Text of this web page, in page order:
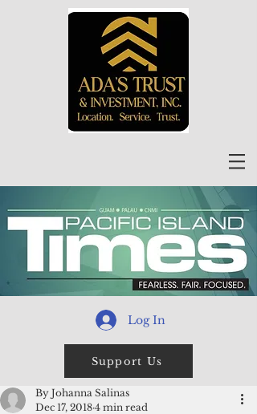
Log In
Support Us
By Johanna Salinas
Dec 17, 2018 4 min read